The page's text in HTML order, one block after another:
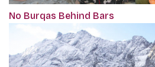
No Burqas Behind Bars